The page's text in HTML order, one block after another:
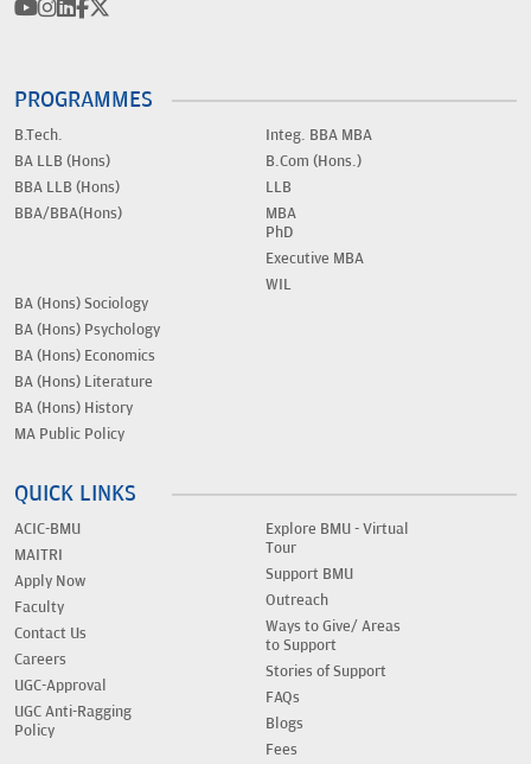
PROGRAMMES
B.Tech.
BA LLB (Hons)
BBA LLB (Hons)
BBA/BBA(Hons)
Integ. BBA MBA
B.Com (Hons.)
LLB
MBA
PhD
Executive MBA
WIL
BA (Hons) Sociology
BA (Hons) Psychology
BA (Hons) Economics
BA (Hons) Literature
BA (Hons) History
MA Public Policy
QUICK LINKS
ACIC-BMU
MAITRI
Apply Now
Faculty
Contact Us
Careers
UGC-Approval
UGC Anti-Ragging
Policy
Explore BMU - Virtual
Tour
Support BMU
Outreach
Ways to Give/ Areas
to Support
Stories of Support
FAQs
Blogs
Fees